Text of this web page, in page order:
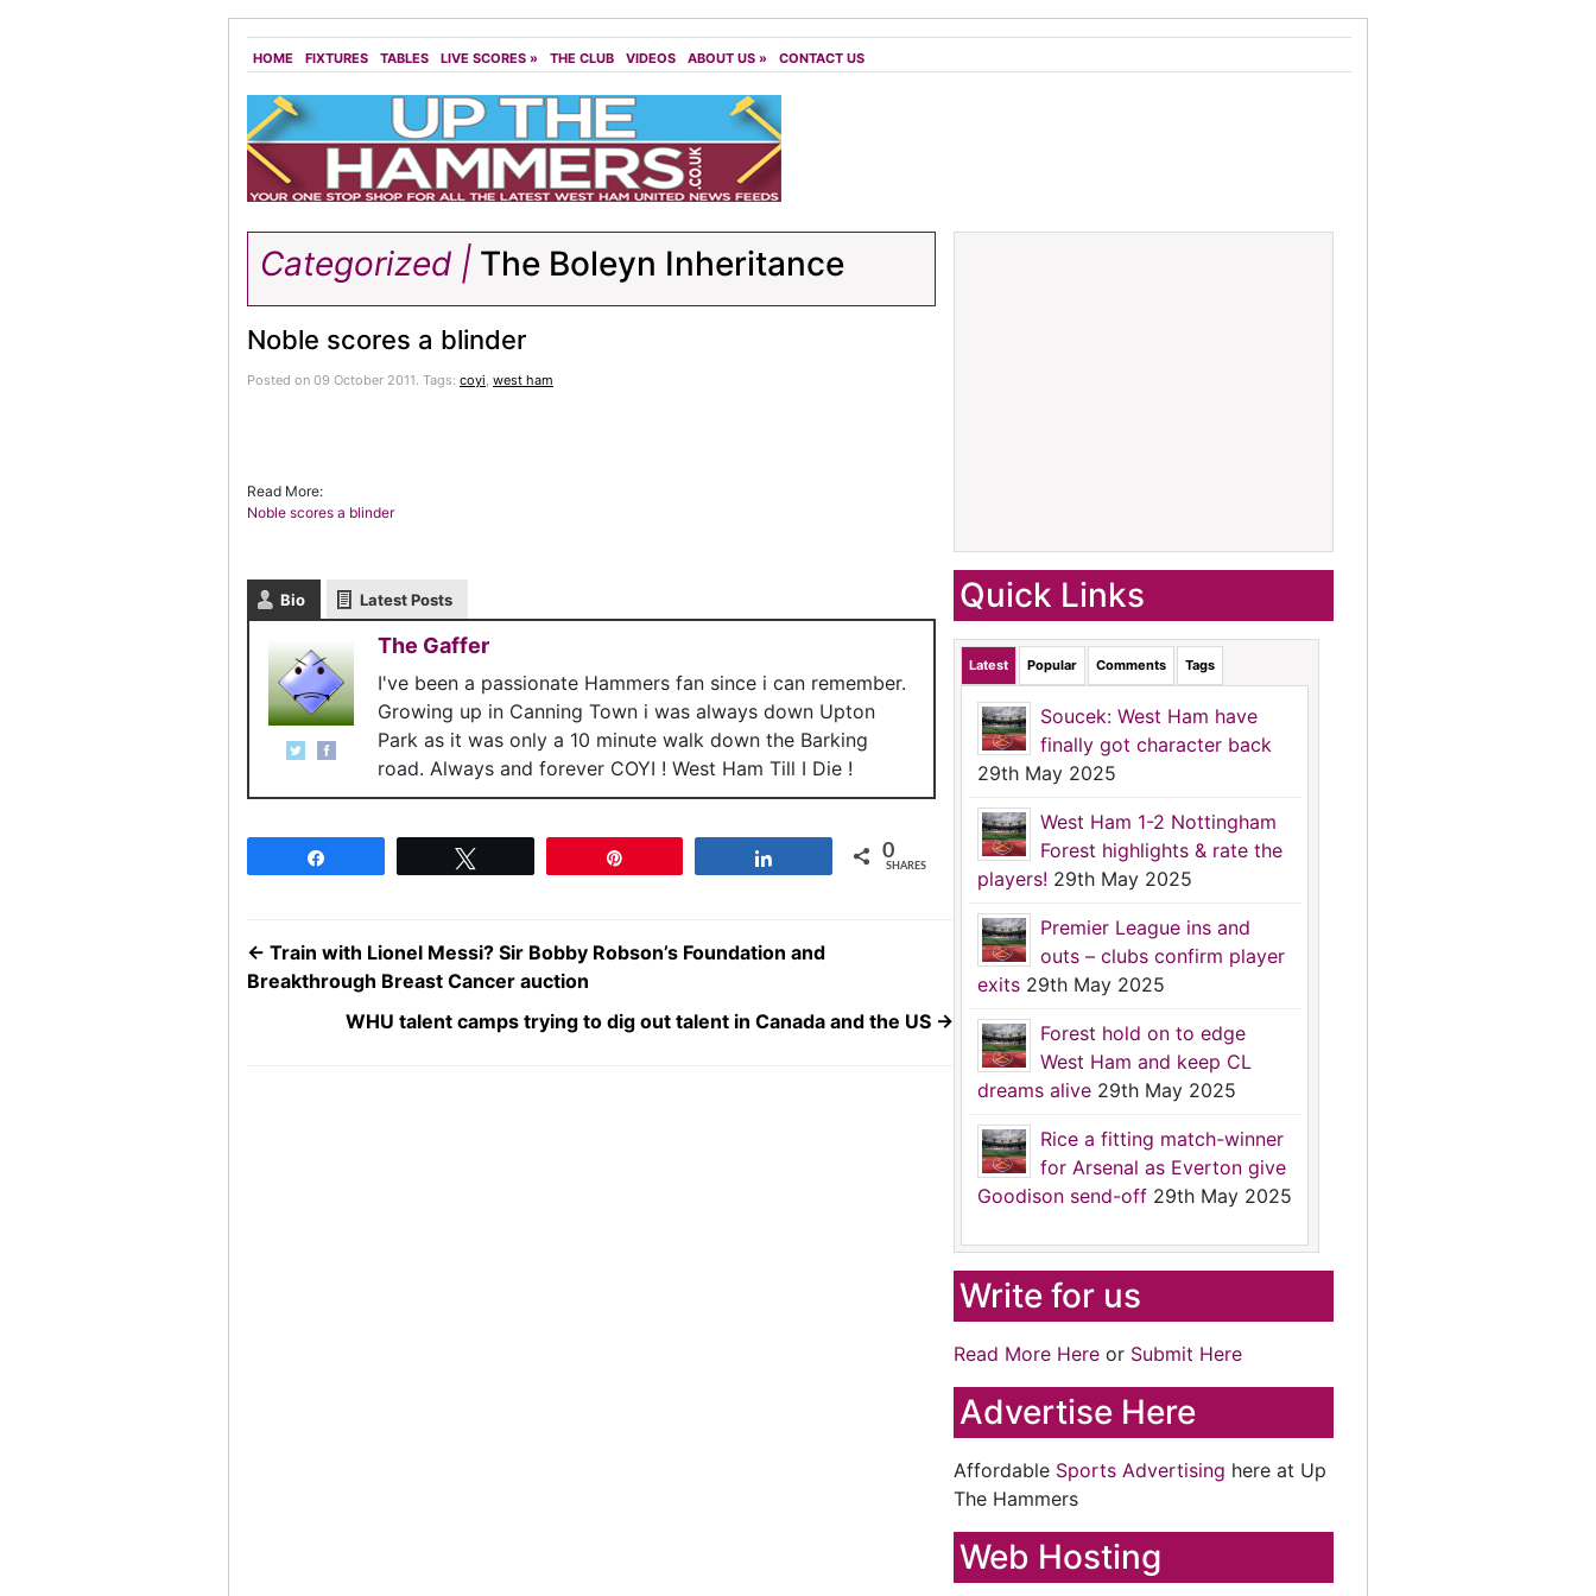
HOME FIXTURES TABLES LIVE SCORES » THE CLUB VIDEOS ABOUT US » CONTACT US
Categorized | The Boleyn Inheritance
Noble scores a blinder
Posted on 09 October 2011. Tags: coyi, west ham
Read More:
Noble scores a blinder
Bio Latest Posts
The Gaffer
I've been a passionate Hammers fan since i can remember.
Growing up in Canning Town i was always down Upton
Park as it was only a 10 minute walk down the Barking
road. Always and forever COYI ! West Ham Till I Die !
0
SHARES
← Train with Lionel Messi? Sir Bobby Robson’s Foundation and
Breakthrough Breast Cancer auction
WHU talent camps trying to dig out talent in Canada and the US →
Quick Links
Latest Popular Comments Tags
Soucek: West Ham have
finally got character back
29th May 2025
West Ham 1-2 Nottingham
Forest highlights & rate the
players! 29th May 2025
Premier League ins and
outs – clubs confirm player
exits 29th May 2025
Forest hold on to edge
West Ham and keep CL
dreams alive 29th May 2025
Rice a fitting match-winner
for Arsenal as Everton give
Goodison send-off 29th May 2025
Write for us
Read More Here or Submit Here
Advertise Here
Affordable Sports Advertising here at Up
The Hammers
Web Hosting